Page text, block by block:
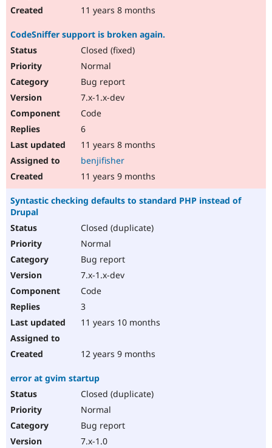
11 years 8 months
CodeSniffer support is broken again.
Closed (fixed)
Normal
Bug report
7.x-1.x-dev
Code
6
11 years 8 months
benjifisher
11 years 9 months
Syntastic checking defaults to standard PHP instead of
Drupal
Closed (duplicate)
Normal
Bug report
7.x-1.x-dev
Code
3
11 years 10 months
12 years 9 months
error at gvim startup
Closed (duplicate)
Normal
Bug report
7.x-1.0